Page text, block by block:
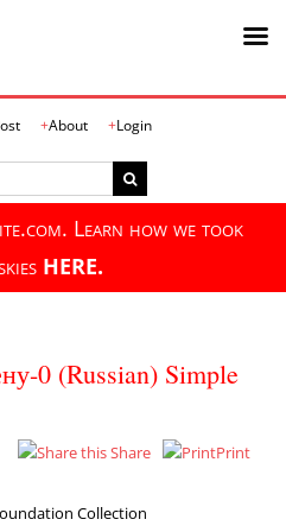
About Login
Learn how we took
HERE.
0 (Russian) Simple
Share
Print
Collection